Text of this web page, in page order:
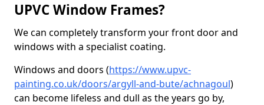
UPVC Window Frames?
We can completely transform your front door and
windows with a specialist coating.
Windows and doors (https://www.upvc-
painting.co.uk/doors/argyll-and-bute/achnagoul)
can become lifeless and dull as the years go by,